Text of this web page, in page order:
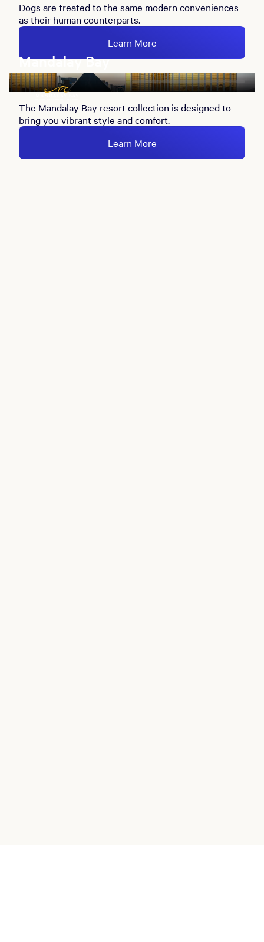
Dogs are treated to the same modern conveniences
as their human counterparts.
Learn More
Mandalay Bay
The Mandalay Bay resort collection is designed to
bring you vibrant style and comfort.
Learn More